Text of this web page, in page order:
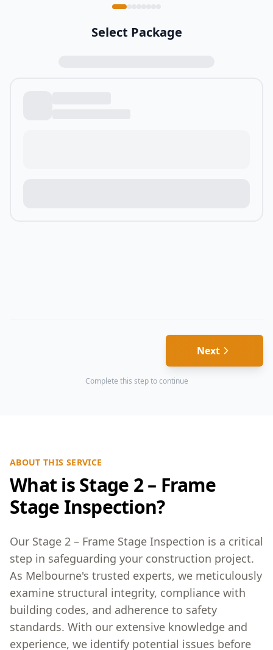
Select Package
Next
Complete this step to continue
ABOUT THIS SERVICE
What is Stage 2 – Frame
Stage Inspection?
Our Stage 2 – Frame Stage Inspection is a critical
step in safeguarding your construction project.
As Melbourne's trusted experts, we meticulously
examine structural integrity, compliance with
building codes, and adherence to safety
standards. With our extensive knowledge and
experience, we identify potential issues before